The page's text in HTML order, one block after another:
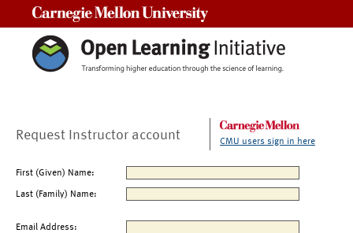
Request Instructor account CMU users sign in here
First (Given) Name:
Last (Family) Name:
Email Address: